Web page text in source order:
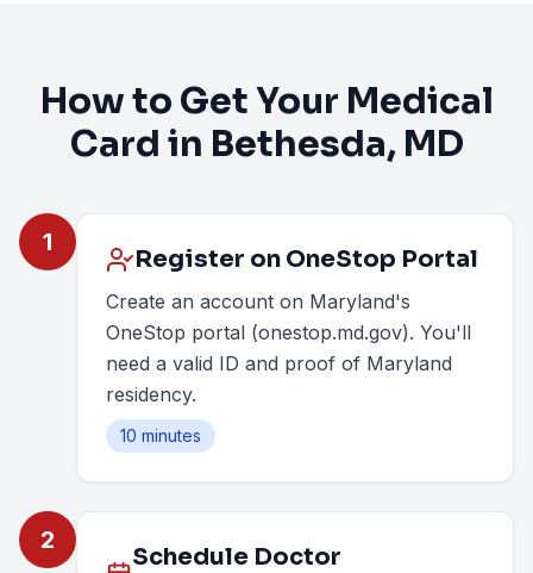
How to Get Your Medical
Card in Bethesda, MD
1
Register on OneStop Portal
Create an account on Maryland's
OneStop portal (onestop.md.gov). You'll
need a valid ID and proof of Maryland
residency.
10 minutes
2
Schedule Doctor